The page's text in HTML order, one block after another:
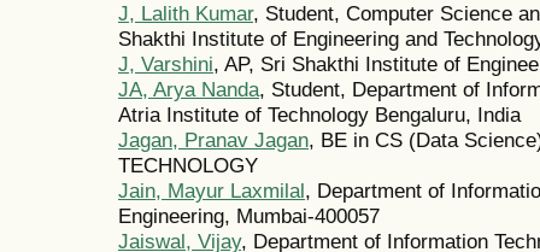
J, Lalith Kumar, Student, Computer Science
Shakthi Institute of Engineering and
J, Varshini, AP, Sri Shakthi Institute of
JA, Arya Nanda, Student, Department of
Atria Institute of Technology Bengaluru, India
Jagan, Pranav Jagan, BE in CS (Data
TECHNOLOGY
Jain, Mayur Laxmilal, Department of
Engineering, Mumbai-400057
Jaiswal, Vijay, Department of Information